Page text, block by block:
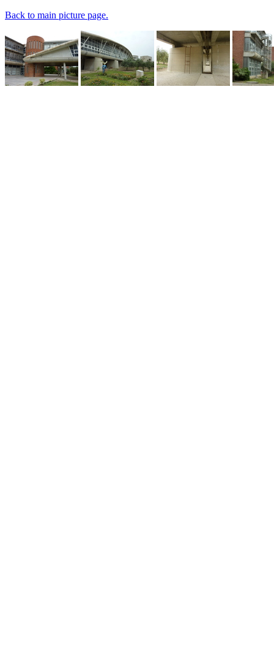
Back to main picture page.